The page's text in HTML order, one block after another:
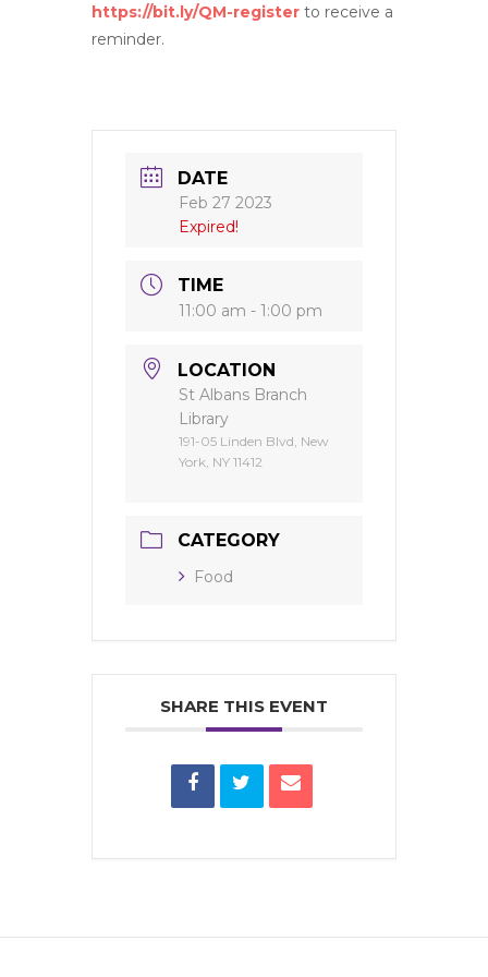
https://bit.ly/QM-register to receive a
reminder.
DATE
Feb 27 2023
Expired!
TIME
11:00 am - 1:00 pm
LOCATION
St Albans Branch
Library
191-05 Linden Blvd, New
York, NY 11412
CATEGORY
Food
SHARE THIS EVENT